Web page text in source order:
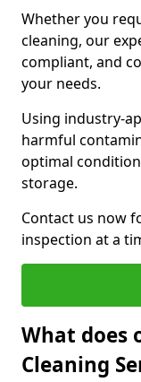
Whether you
cleaning, our
compliant, and
your needs.
Using industry-
harmful
optimal
storage.
Contact us now
inspection at a
What does
Cleaning